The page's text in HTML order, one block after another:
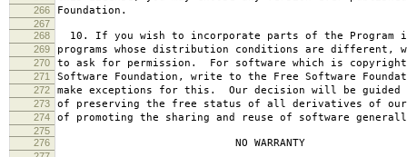
266 Foundation.
267
268
10. If you wish to incorporate parts of the Program
269 programs whose distribution conditions are different,
270 to ask for permission. For software which is
271 Software Foundation, write to the Free Software
272 make exceptions for this. Our decision will be guided
273 of preserving the free status of all derivatives of our
274 of promoting the sharing and reuse of software
275
276
NO WARRANTY